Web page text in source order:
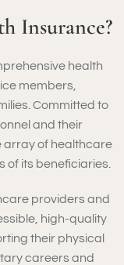
Insurance?
health
members,
Committed to
and their
array of healthcare
of its beneficiaries.
providers and
high-quality
their physical
careers and